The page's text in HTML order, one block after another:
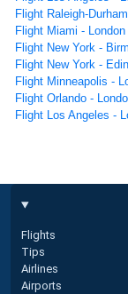
Flight Raleigh-
Flight Miami - London
Flight New York -
Flight New York -
Flight Minneapolis -
Flight Orlando -
Flight Los Angeles -
Flights
Tips
Airlines
Airports